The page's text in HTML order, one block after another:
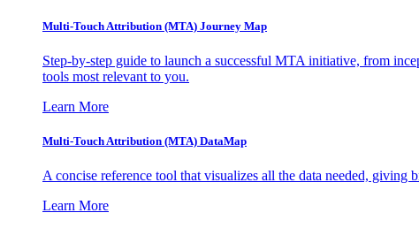
Multi-Touch Attribution (MTA) Journey Map
Step-by-step guide to launch a successful MTA initiative, from
tools most relevant to you.
Learn More
Multi-Touch Attribution (MTA) DataMap
A concise reference tool that visualizes all the data needed, giving
Learn More